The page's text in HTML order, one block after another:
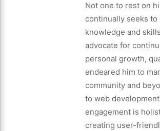
Not one to rest on
continually seeks to
knowledge and
advocate for
personal growth,
endeared him to
community and
to web
engagement is
creating user-